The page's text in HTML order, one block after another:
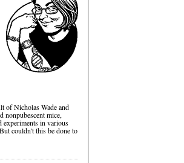
of Nicholas Wade and
nonpubescent mice,
experiments in various
couldn't this be done to